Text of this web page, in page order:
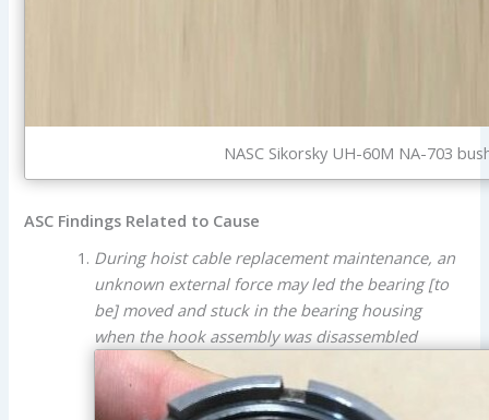
NASC Sikorsky UH-60M NA-703
ASC Findings Related to Cause
During hoist cable replacement maintenance, an
unknown external force may led the bearing [to
be] moved and stuck in the bearing housing
when the hook assembly was disassembled